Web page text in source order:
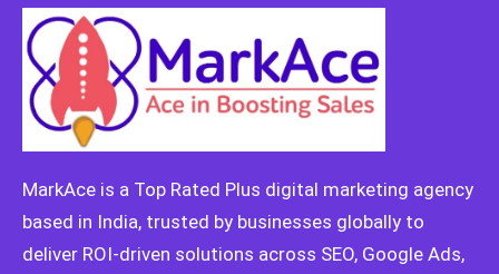
MarkAce is a Top Rated Plus digital marketing agency
based in India, trusted by businesses globally to
deliver ROI-driven solutions across SEO, Google Ads,